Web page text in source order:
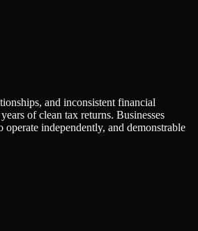
and inconsistent financial
of clean tax returns. Businesses
independently, and demonstrable